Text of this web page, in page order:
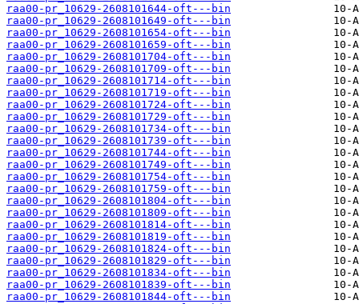
raa00-pr_10629-2608101644-oft---bin
raa00-pr_10629-2608101649-oft---bin
raa00-pr_10629-2608101654-oft---bin
raa00-pr_10629-2608101659-oft---bin
raa00-pr_10629-2608101704-oft---bin
raa00-pr_10629-2608101709-oft---bin
raa00-pr_10629-2608101714-oft---bin
raa00-pr_10629-2608101719-oft---bin
raa00-pr_10629-2608101724-oft---bin
raa00-pr_10629-2608101729-oft---bin
raa00-pr_10629-2608101734-oft---bin
raa00-pr_10629-2608101739-oft---bin
raa00-pr_10629-2608101744-oft---bin
raa00-pr_10629-2608101749-oft---bin
raa00-pr_10629-2608101754-oft---bin
raa00-pr_10629-2608101759-oft---bin
raa00-pr_10629-2608101804-oft---bin
raa00-pr_10629-2608101809-oft---bin
raa00-pr_10629-2608101814-oft---bin
raa00-pr_10629-2608101819-oft---bin
raa00-pr_10629-2608101824-oft---bin
raa00-pr_10629-2608101829-oft---bin
raa00-pr_10629-2608101834-oft---bin
raa00-pr_10629-2608101839-oft---bin
raa00-pr_10629-2608101844-oft---bin